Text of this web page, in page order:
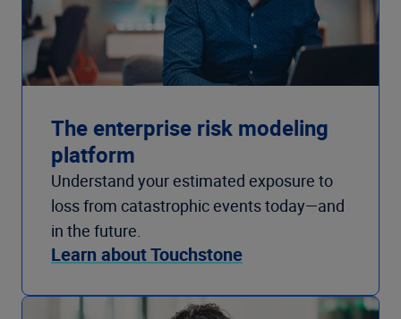
The enterprise risk modeling
platform
Understand your estimated exposure to
loss from catastrophic events today—and
in the future.
Learn about Touchstone